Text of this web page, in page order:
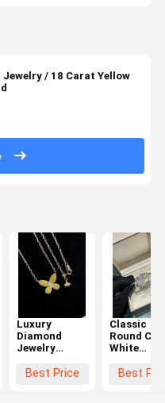
Luxury
Diamond
Jewelry
Prong Setting
Best Price
Classic
Round Cut
White
Jewelry
Best